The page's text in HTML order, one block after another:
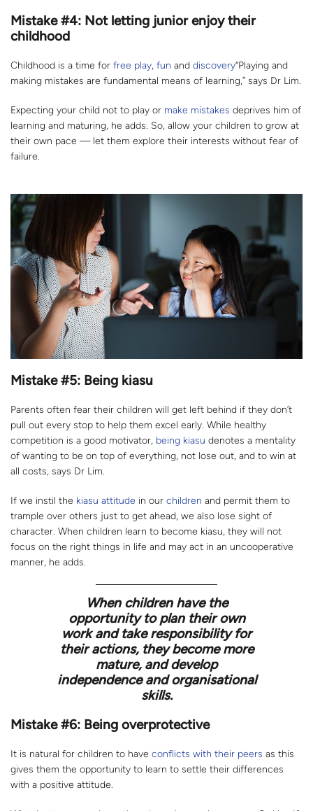
Mistake #4: Not letting junior enjoy their
childhood
Childhood is a time for free play, fun and discovery“Playing and
making mistakes are fundamental means of learning,” says Dr Lim.
Expecting your child not to play or make mistakes deprives him of
learning and maturing, he adds. So, allow your children to grow at
their own pace — let them explore their interests without fear of
failure.
Mistake #5: Being kiasu
Parents often fear their children will get left behind if they don’t
pull out every stop to help them excel early. While healthy
competition is a good motivator, being kiasu denotes a mentality
of wanting to be on top of everything, not lose out, and to win at
all costs, says Dr Lim.
If we instil the kiasu attitude in our children and permit them to
trample over others just to get ahead, we also lose sight of
character. When children learn to become kiasu, they will not
focus on the right things in life and may act in an uncooperative
manner, he adds.
When children have the
opportunity to plan their own
work and take responsibility for
their actions, they become more
mature, and develop
independence and organisational
skills.
Mistake #6: Being overprotective
It is natural for children to have conflicts with their peers as this
gives them the opportunity to learn to settle their differences
with a positive attitude.